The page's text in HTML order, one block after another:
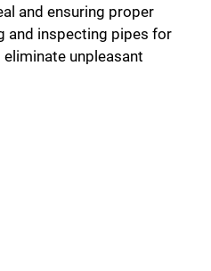
and ensuring proper
and inspecting pipes for
unpleasant